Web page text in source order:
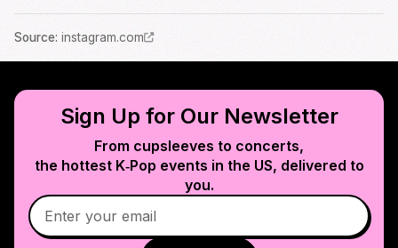
Source: instagram.com
Sign Up for Our Newsletter
From cupsleeves to concerts,
the hottest K‑Pop events in the US, delivered to
you.